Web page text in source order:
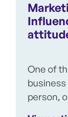
One of
business
person,